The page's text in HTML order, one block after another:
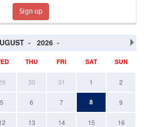
Sign up
2026
THU FRI SAT SUN
30 31 1 2
5 6 7 8 9
13 14 15 16